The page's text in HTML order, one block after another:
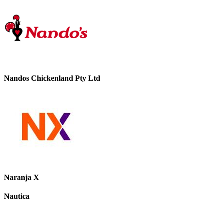
Nandos Chickenland Pty Ltd
Naranja X
Nautica